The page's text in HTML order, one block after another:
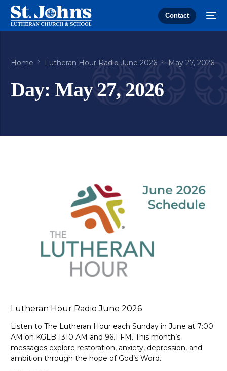
Contact
Home Lutheran Hour Radio June 2026 May 27, 2026
Day: May 27, 2026
Lutheran Hour Radio June 2026
Listen to The Lutheran Hour each Sunday in June at 7:00
AM on KGLB 1310 AM and 96.1 FM. This month’s
messages explore restoration, anxiety, depression, and
ambition through the hope of God’s Word.